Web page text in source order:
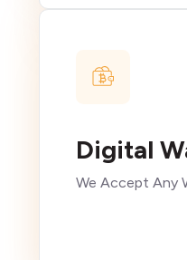
Digital
We Accept Any